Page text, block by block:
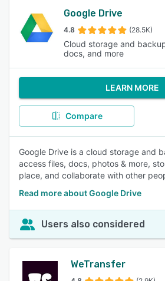
Google Drive
4.8 (28.5K)
Cloud storage and
docs, and more
LEARN MORE
Compare
Google Drive is a cloud storage and
access files, docs, photos & more,
place, and collaborate with other
Read more about Google Drive
Users also considered
WeTransfer